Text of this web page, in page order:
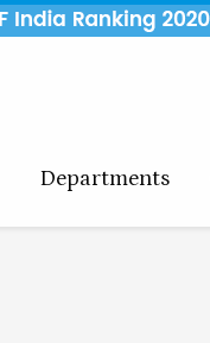
Departments